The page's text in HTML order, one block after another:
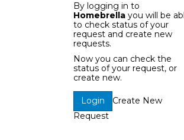
By logging in to
Homebrellayou will be
to check status of your
request and create new
requests.
Now you can check the
status of your request, or
create new.
Login
Create New
Request